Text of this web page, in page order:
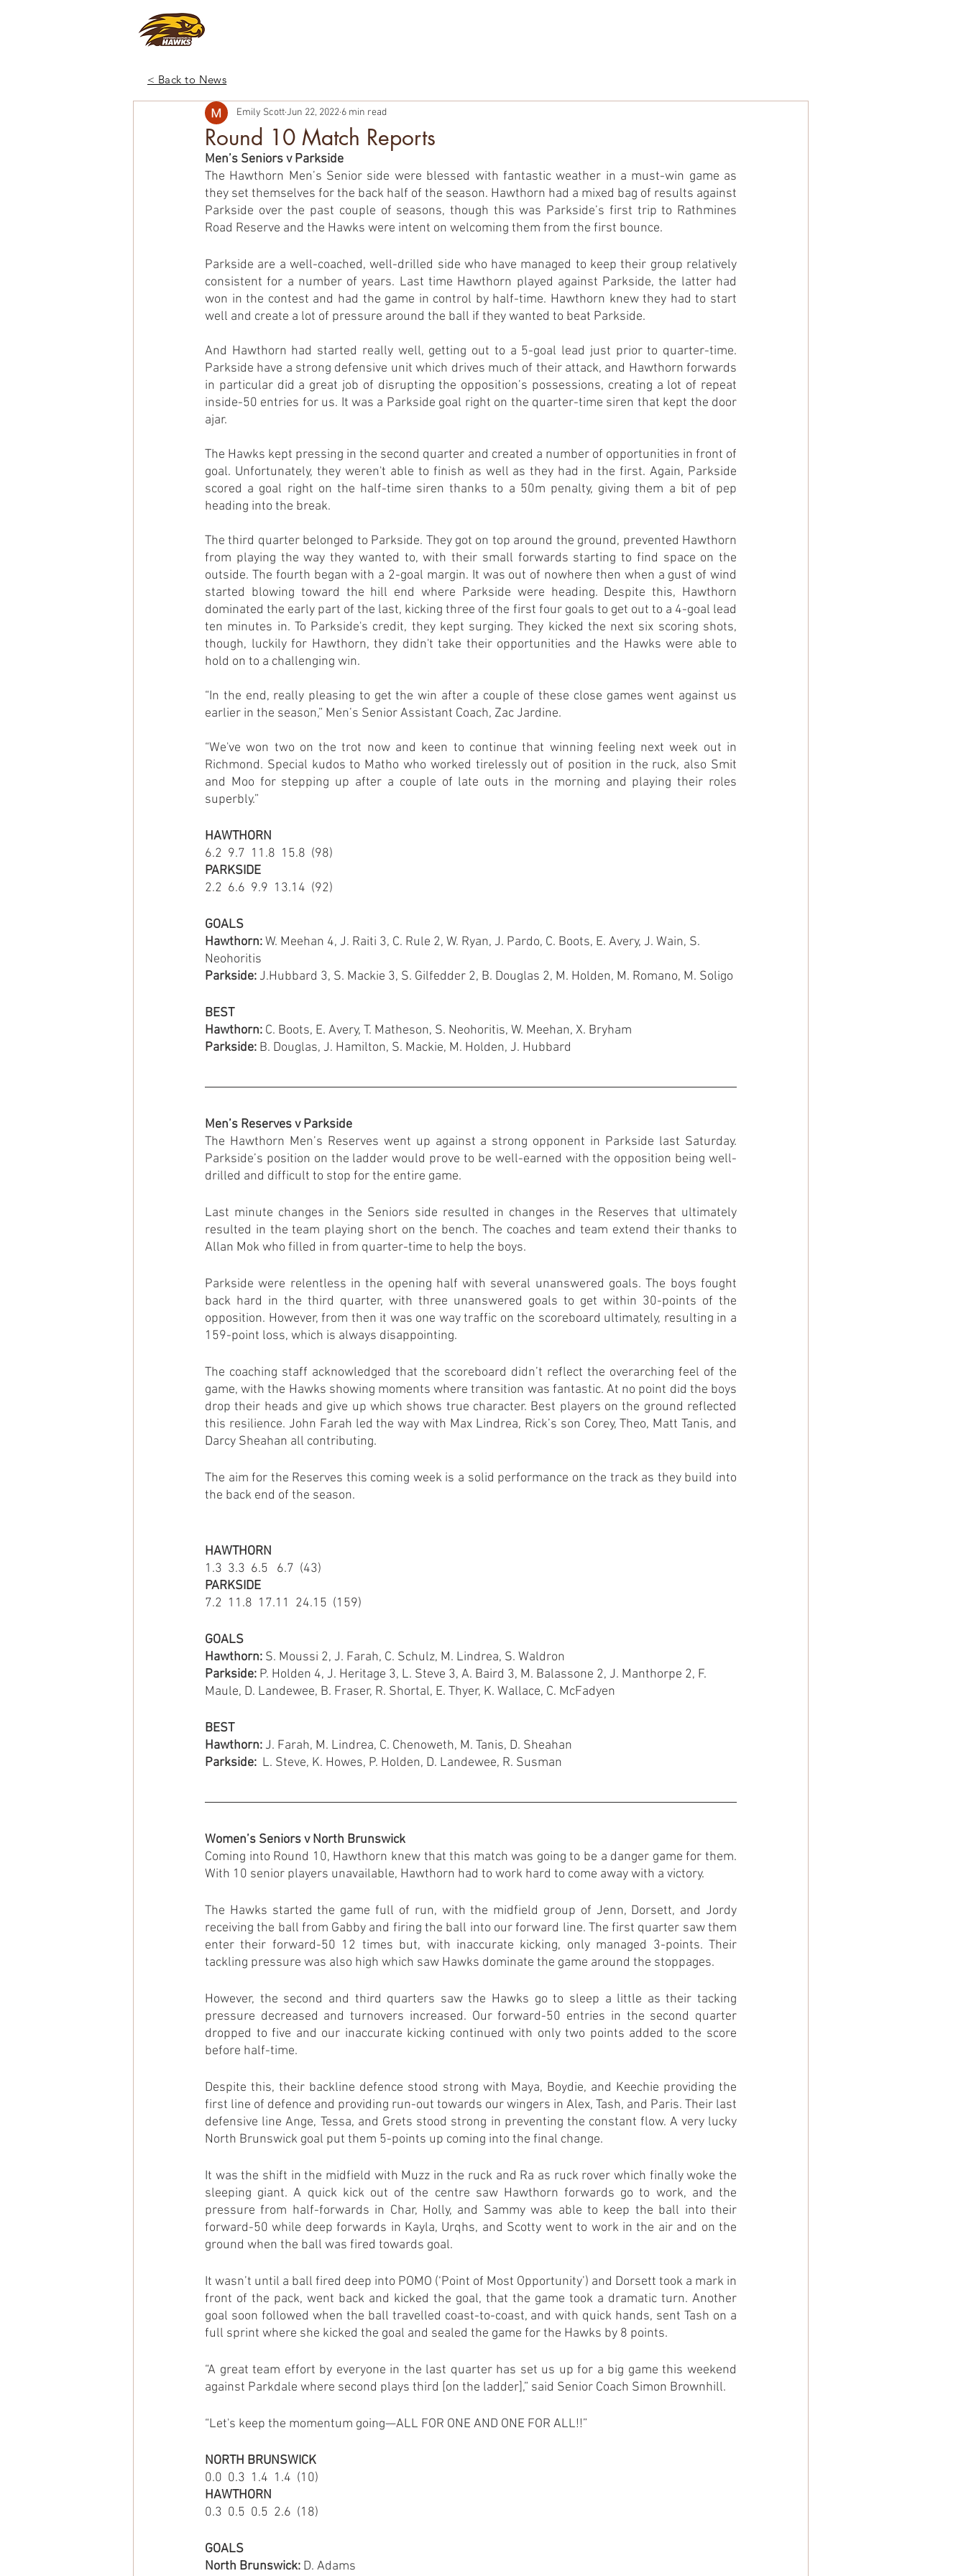
< Back to News
Round 10 Match Reports
Emily ScottJun 22, 2022 6 min read
Men’s Seniors v Parkside
The Hawthorn Men’s Senior side were blessed with fantastic weather in a must-win game as
they set themselves for the back half of the season. Hawthorn had a mixed bag of results against
Parkside over the past couple of seasons, though this was Parkside’s first trip to Rathmines
Road Reserve and the Hawks were intent on welcoming them from the first bounce.
Parkside are a well-coached, well-drilled side who have managed to keep their group relatively
consistent for a number of years. Last time Hawthorn played against Parkside, the latter had
won in the contest and had the game in control by half-time. Hawthorn knew they had to start
well and create a lot of pressure around the ball if they wanted to beat Parkside.
And Hawthorn had started really well, getting out to a 5-goal lead just prior to quarter-time.
Parkside have a strong defensive unit which drives much of their attack, and Hawthorn forwards
in particular did a great job of disrupting the opposition’s possessions, creating a lot of repeat
inside-50 entries for us. It was a Parkside goal right on the quarter-time siren that kept the door
ajar.
The Hawks kept pressing in the second quarter and created a number of opportunities in front of
goal. Unfortunately, they weren't able to finish as well as they had in the first. Again, Parkside
scored a goal right on the half-time siren thanks to a 50m penalty, giving them a bit of pep
heading into the break.
The third quarter belonged to Parkside. They got on top around the ground, prevented Hawthorn
from playing the way they wanted to, with their small forwards starting to find space on the
outside. The fourth began with a 2-goal margin. It was out of nowhere then when a gust of wind
started blowing toward the hill end where Parkside were heading. Despite this, Hawthorn
dominated the early part of the last, kicking three of the first four goals to get out to a 4-goal lead
ten minutes in. To Parkside's credit, they kept surging. They kicked the next six scoring shots,
though, luckily for Hawthorn, they didn't take their opportunities and the Hawks were able to
hold on to a challenging win.
“In the end, really pleasing to get the win after a couple of these close games went against us
earlier in the season,” Men’s Senior Assistant Coach, Zac Jardine.
“We've won two on the trot now and keen to continue that winning feeling next week out in
Richmond. Special kudos to Matho who worked tirelessly out of position in the ruck, also Smit
and Moo for stepping up after a couple of late outs in the morning and playing their roles
superbly.”
HAWTHORN
6.2  9.7  11.8  15.8  (98)
PARKSIDE
2.2  6.6  9.9  13.14  (92)
GOALS
Hawthorn: W. Meehan 4, J. Raiti 3, C. Rule 2, W. Ryan, J. Pardo, C. Boots, E. Avery, J. Wain, S.
Neohoritis
Parkside: J.Hubbard 3, S. Mackie 3, S. Gilfedder 2, B. Douglas 2, M. Holden, M. Romano, M. Soligo
BEST
Hawthorn: C. Boots, E. Avery, T. Matheson, S. Neohoritis, W. Meehan, X. Bryham
Parkside: B. Douglas, J. Hamilton, S. Mackie, M. Holden, J. Hubbard
Men’s Reserves v Parkside
The Hawthorn Men’s Reserves went up against a strong opponent in Parkside last Saturday.
Parkside’s position on the ladder would prove to be well-earned with the opposition being well-
drilled and difficult to stop for the entire game.
Last minute changes in the Seniors side resulted in changes in the Reserves that ultimately
resulted in the team playing short on the bench. The coaches and team extend their thanks to
Allan Mok who filled in from quarter-time to help the boys.
Parkside were relentless in the opening half with several unanswered goals. The boys fought
back hard in the third quarter, with three unanswered goals to get within 30-points of the
opposition. However, from then it was one way traffic on the scoreboard ultimately, resulting in a
159-point loss, which is always disappointing.
The coaching staff acknowledged that the scoreboard didn’t reflect the overarching feel of the
game, with the Hawks showing moments where transition was fantastic. At no point did the boys
drop their heads and give up which shows true character. Best players on the ground reflected
this resilience. John Farah led the way with Max Lindrea, Rick’s son Corey, Theo, Matt Tanis, and
Darcy Sheahan all contributing.
The aim for the Reserves this coming week is a solid performance on the track as they build into
the back end of the season.
HAWTHORN
1.3  3.3  6.5   6.7  (43)
PARKSIDE
7.2  11.8  17.11  24.15  (159)
GOALS
Hawthorn: S. Moussi 2, J. Farah, C. Schulz, M. Lindrea, S. Waldron
Parkside: P. Holden 4, J. Heritage 3, L. Steve 3, A. Baird 3, M. Balassone 2, J. Manthorpe 2, F.
Maule, D. Landewee, B. Fraser, R. Shortal, E. Thyer, K. Wallace, C. McFadyen
BEST
Hawthorn: J. Farah, M. Lindrea, C. Chenoweth, M. Tanis, D. Sheahan
Parkside: L. Steve, K. Howes, P. Holden, D. Landewee, R. Susman
Women’s Seniors v North Brunswick
Coming into Round 10, Hawthorn knew that this match was going to be a danger game for them.
With 10 senior players unavailable, Hawthorn had to work hard to come away with a victory.
The Hawks started the game full of run, with the midfield group of Jenn, Dorsett, and Jordy
receiving the ball from Gabby and firing the ball into our forward line. The first quarter saw them
enter their forward-50 12 times but, with inaccurate kicking, only managed 3-points. Their
tackling pressure was also high which saw Hawks dominate the game around the stoppages.
However, the second and third quarters saw the Hawks go to sleep a little as their tacking
pressure decreased and turnovers increased. Our forward-50 entries in the second quarter
dropped to five and our inaccurate kicking continued with only two points added to the score
before half-time.
Despite this, their backline defence stood strong with Maya, Boydie, and Keechie providing the
first line of defence and providing run-out towards our wingers in Alex, Tash, and Paris. Their last
defensive line Ange, Tessa, and Grets stood strong in preventing the constant flow. A very lucky
North Brunswick goal put them 5-points up coming into the final change.
It was the shift in the midfield with Muzz in the ruck and Ra as ruck rover which finally woke the
sleeping giant. A quick kick out of the centre saw Hawthorn forwards go to work, and the
pressure from half-forwards in Char, Holly, and Sammy was able to keep the ball into their
forward-50 while deep forwards in Kayla, Urqhs, and Scotty went to work in the air and on the
ground when the ball was fired towards goal.
It wasn’t until a ball fired deep into POMO (‘Point of Most Opportunity’) and Dorsett took a mark in
front of the pack, went back and kicked the goal, that the game took a dramatic turn. Another
goal soon followed when the ball travelled coast-to-coast, and with quick hands, sent Tash on a
full sprint where she kicked the goal and sealed the game for the Hawks by 8 points.
“A great team effort by everyone in the last quarter has set us up for a big game this weekend
against Parkdale where second plays third [on the ladder],” said Senior Coach Simon Brownhill.
“Let's keep the momentum going—ALL FOR ONE AND ONE FOR ALL!!”
NORTH BRUNSWICK
0.0  0.3  1.4  1.4  (10)
HAWTHORN
0.3  0.5  0.5  2.6  (18)
GOALS
North Brunswick: D. Adams